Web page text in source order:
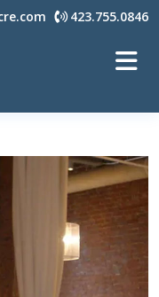
423.755.0846